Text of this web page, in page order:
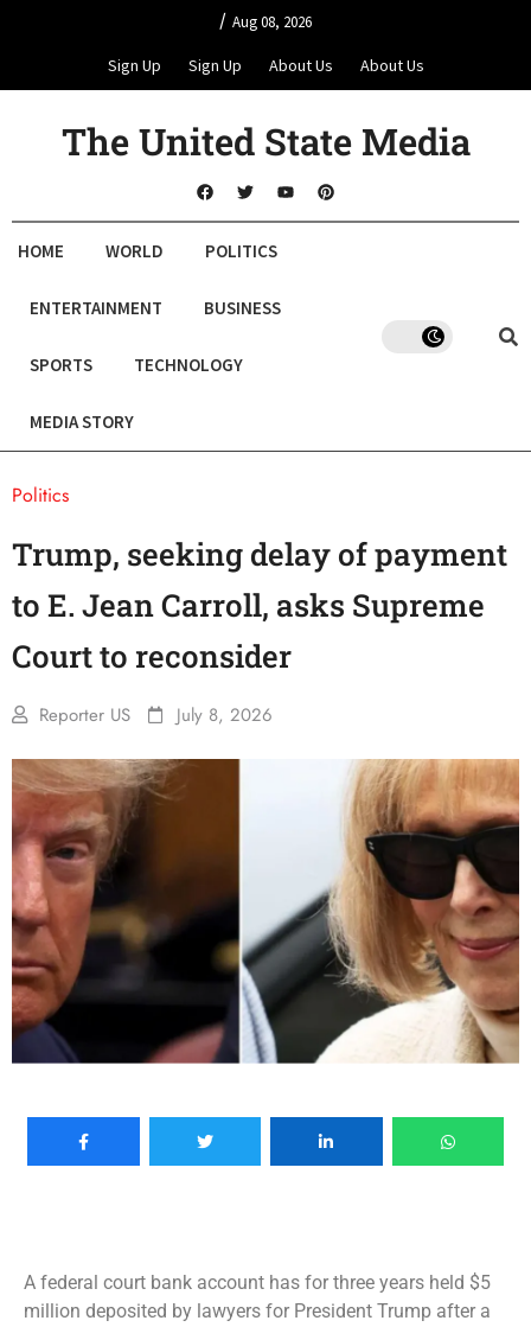
/ Aug 08, 2026
Sign Up Sign Up About Us About Us
The United State Media
HOME WORLD POLITICS
ENTERTAINMENT BUSINESS
SPORTS TECHNOLOGY
MEDIA STORY
Politics
Trump, seeking delay of payment
to E. Jean Carroll, asks Supreme
Court to reconsider
Reporter US July 8, 2026
A federal court bank account has for three years held $5
million deposited by lawyers for President Trump after a